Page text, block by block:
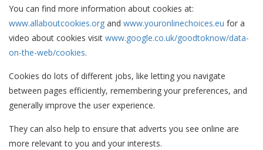
You can find more information about cookies at:
www.allaboutcookies.org and www.youronlinechoices.eu for a
video about cookies visit www.google.co.uk/goodtoknow/data-
on-the-web/cookies.
Cookies do lots of different jobs, like letting you navigate
between pages efficiently, remembering your preferences, and
generally improve the user experience.
They can also help to ensure that adverts you see online are
more relevant to you and your interests.